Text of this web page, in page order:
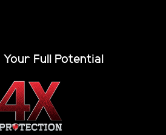
up in the corner of your rooftop
level your truck on...
Your Full Potential